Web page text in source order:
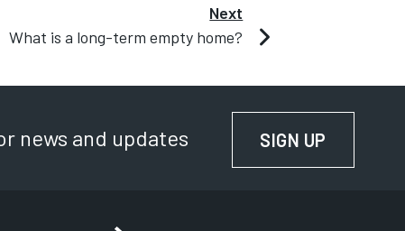
Next
What is a long-term empty home?
news and updates SIGN UP